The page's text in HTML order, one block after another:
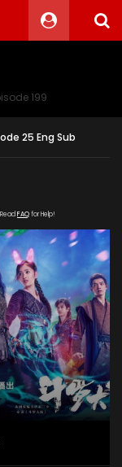
199
25 Eng Sub
FAQfor Help!